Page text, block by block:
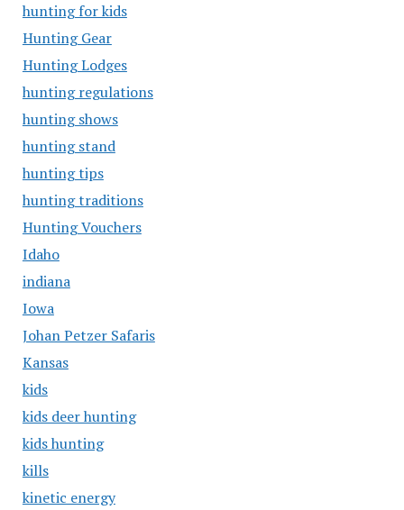
hunting for kids
Hunting Gear
Hunting Lodges
hunting regulations
hunting shows
hunting stand
hunting tips
hunting traditions
Hunting Vouchers
Idaho
indiana
Iowa
Johan Petzer Safaris
Kansas
kids
kids deer hunting
kids hunting
kills
kinetic energy